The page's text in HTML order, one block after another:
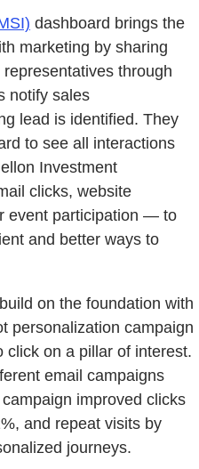
dashboard brings the
marketing by sharing
through
notify sales
lead is identified. They
to see all interactions
Investment
clicks, website
event participation — to
and better ways to
on the foundation with
personalization campaign
click on a pillar of interest.
email campaigns
improved clicks
and repeat visits by
journeys.